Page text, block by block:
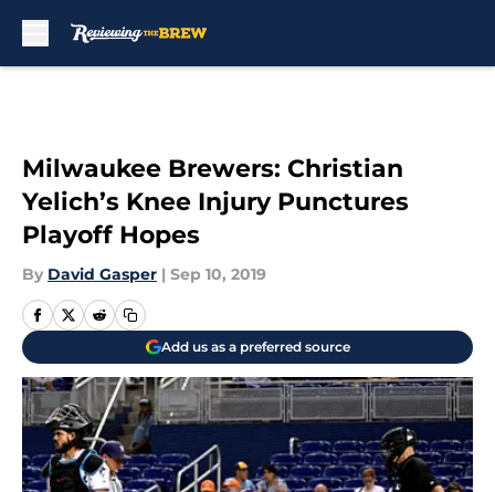
Milwaukee Brewers: Christian
Yelich’s Knee Injury Punctures
Playoff Hopes
By David Gasper | Sep 10, 2019
Add us as a preferred source